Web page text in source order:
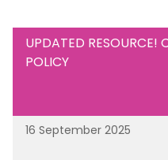
UPDATED RESOURCE!
POLICY
16 September 2025